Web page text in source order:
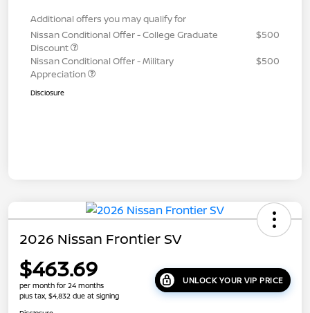
Additional offers you may qualify for
Nissan Conditional Offer - College Graduate
Discount
$500
Nissan Conditional Offer - Military
Appreciation
$500
Disclosure
2026 Nissan Frontier SV
$463.69
per month for 24 months
plus tax, $4,832 due at signing
UNLOCK YOUR VIP PRICE